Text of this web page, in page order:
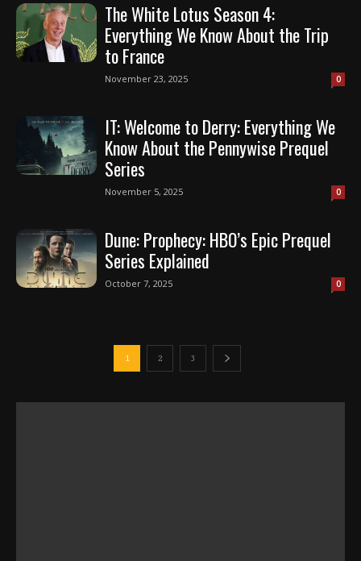
The White Lotus Season 4:
Everything We Know About the Trip
to France
November 23, 2025 0
IT: Welcome to Derry: Everything We
Know About the Pennywise Prequel
Series
November 5, 2025 0
Dune: Prophecy: HBO’s Epic Prequel
Series Explained
October 7, 2025 0
1 2 3